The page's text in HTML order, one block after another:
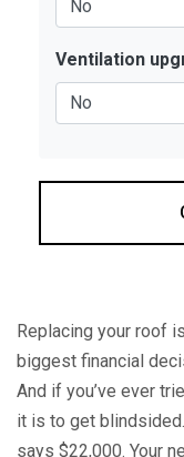
Ventilation
Replacing your roof
biggest financial
And if you’ve ever
it is to get
says $22,000. Your